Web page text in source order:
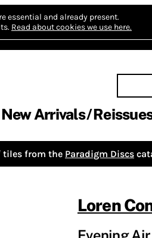
essential and already present.
Read about cookies we use here.
New Arrivals
tiles from the Paradigm Discs
Loren